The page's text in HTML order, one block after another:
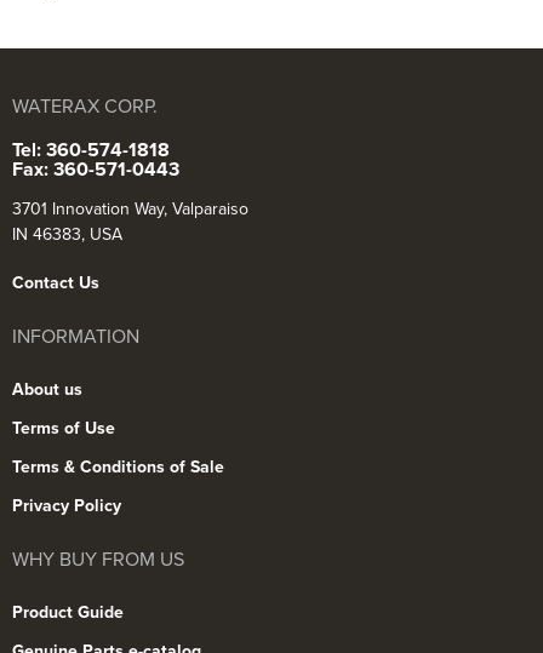
WATERAX CORP.
Tel: 360-574-1818
Fax: 360-571-0443
3701 Innovation Way, Valparaiso
IN 46383, USA
Contact Us
INFORMATION
About us
Terms of Use
Terms & Conditions of Sale
Privacy Policy
WHY BUY FROM US
Product Guide